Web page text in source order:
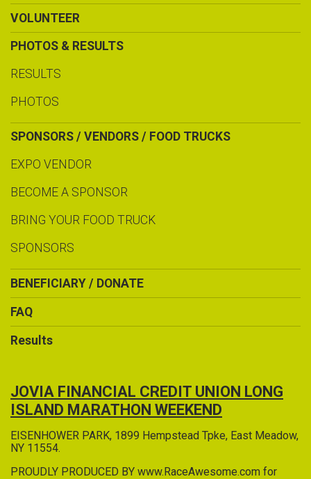
VOLUNTEER
PHOTOS & RESULTS
RESULTS
PHOTOS
SPONSORS / VENDORS / FOOD TRUCKS
EXPO VENDOR
BECOME A SPONSOR
BRING YOUR FOOD TRUCK
SPONSORS
BENEFICIARY / DONATE
FAQ
Results
JOVIA FINANCIAL CREDIT UNION LONG
ISLAND MARATHON WEEKEND
EISENHOWER PARK, 1899 Hempstead Tpke, East Meadow,
NY 11554.
PROUDLY PRODUCED BY www.RaceAwesome.com for